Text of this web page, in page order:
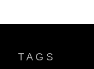
TAGS